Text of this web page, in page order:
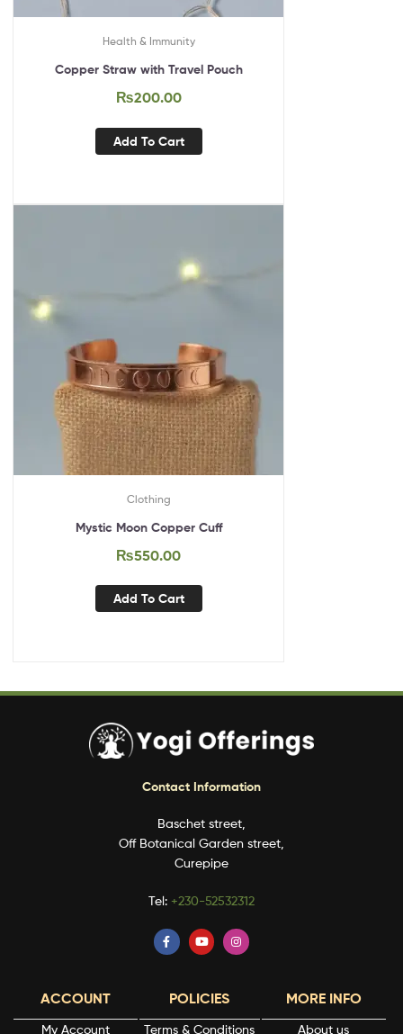
Health & Immunity
Copper Straw with Travel Pouch
₨200.00
Add To Cart
Clothing
Mystic Moon Copper Cuff
₨550.00
Add To Cart
Contact Information
Baschet street,
Off Botanical Garden street,
Curepipe
Tel: +230-52532312
ACCOUNT
My Account
POLICIES
Terms & Conditions
MORE INFO
About us